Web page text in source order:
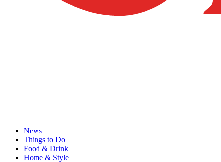
News
Things to Do
Food & Drink
Home & Style